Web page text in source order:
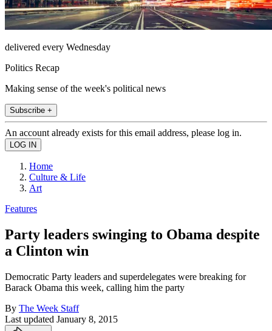
delivered every Wednesday
Politics Recap
Making sense of the week's political news
Subscribe +
An account already exists for this email address, please log in.
Home
Culture & Life
Art
Features
Party leaders swinging to Obama despite
a Clinton win
Democratic Party leaders and superdelegates were breaking for
Barack Obama this week, calling him the party
By The Week Staff
Last updated January 8, 2015